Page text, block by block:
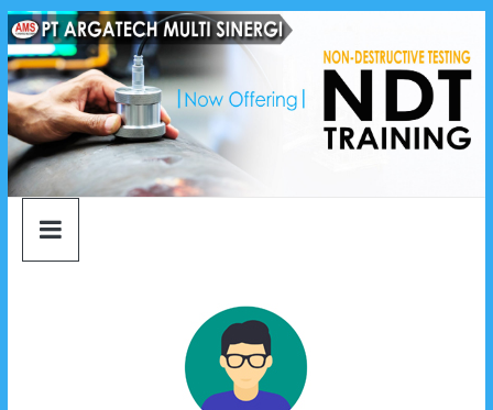
Skip
to
content
argatech
multi
sinergi
argatech
multi
sinergi